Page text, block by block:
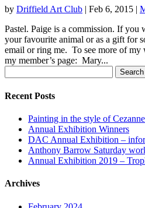
by Driffield Art Club | Feb 6, 2015 |
Pastel. Paige is a commission. If you
your favourite animal or as a gift for
email or ring me. To see more of
my member’s page: Mary...
for:
Recent Posts
Painting in the style of
Annual Exhibition Winners
DAC Annual Exhibition –
Anthony Barrow Saturday
Annual Exhibition 2019 –
Archives